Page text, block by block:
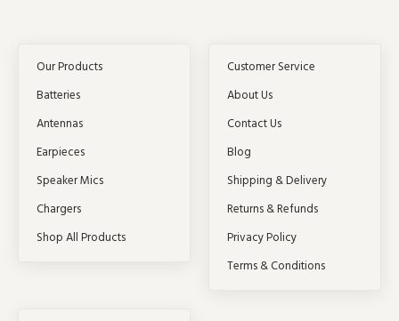
Our Products
Batteries
Antennas
Earpieces
Speaker Mics
Chargers
Shop All Products
Customer Service
About Us
Contact Us
Blog
Shipping & Delivery
Returns & Refunds
Privacy Policy
Terms & Conditions